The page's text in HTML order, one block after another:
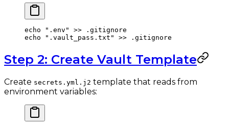
echo ".env" >> .gitignore
echo ".vault_pass.txt" >> .gitignore
Step 2: Create Vault Template
Create secrets.yml.j2 template that reads from
environment variables: